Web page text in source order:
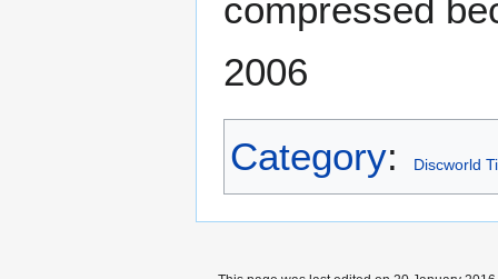
compressed
2006
Category: Discworld